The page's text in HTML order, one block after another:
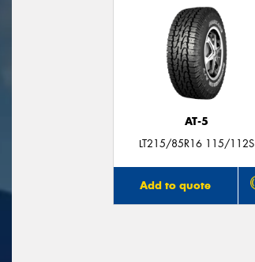
AT-5
LT215/85R16 115/112S
Add to quote